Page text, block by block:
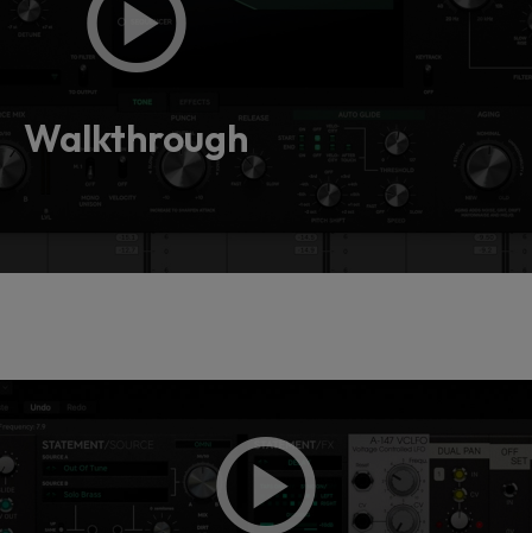
Loading this content may result in
vendor. In order to respect your choice,
we have blocked the content. If you
want to continue you must give us your
consent by clicking on the button below.
Accept
Walkthrough